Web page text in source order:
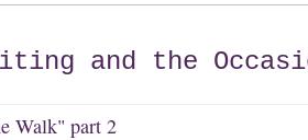
and the
Walk" part 2